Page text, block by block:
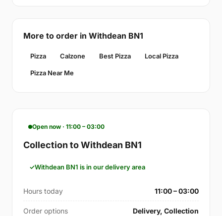
More to order in Withdean BN1
Pizza Calzone Best Pizza Local Pizza
Pizza Near Me
Open now · 11:00 – 03:00
Collection to Withdean BN1
Withdean BN1 is in our delivery area
Hours today 11:00 – 03:00
Order options Delivery, Collection